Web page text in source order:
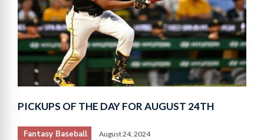
PICKUPS OF THE DAY FOR AUGUST 24TH
Fantasy Baseball August 24, 2024